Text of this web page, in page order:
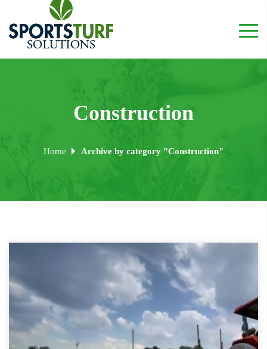
Construction
Home Archive by category "Construction"